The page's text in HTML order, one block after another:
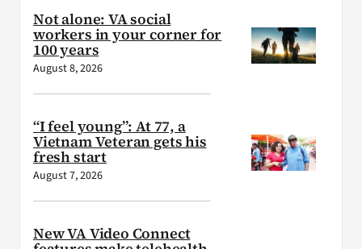
Not alone: VA social
workers in your corner for
100 years
August 8, 2026
“I feel young”: At 77, a
Vietnam Veteran gets his
fresh start
August 7, 2026
New VA Video Connect